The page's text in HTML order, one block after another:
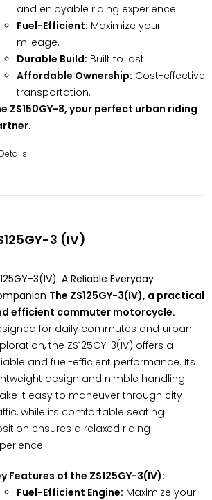
and enjoyable riding experience.
Fuel-Efficient: Maximize your
mileage.
Durable Build: Built to last.
Affordable Ownership: Cost-effective
transportation.
ZS150GY-8, your perfect urban riding
Details
3 (IV)
3(IV): A Reliable Everyday
The ZS125GY-3(IV), a practical
efficient commuter motorcycle.
for daily commutes and urban
the ZS125GY-3(IV) offers a
and fuel-efficient performance. Its
design and nimble handling
it easy to maneuver through city
while its comfortable seating
ensures a relaxed riding
Features of the ZS125GY-3(IV):
Fuel-Efficient Engine: Maximize your